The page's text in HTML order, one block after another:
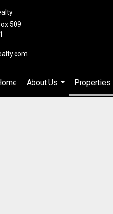
509
About Us
...
Properties